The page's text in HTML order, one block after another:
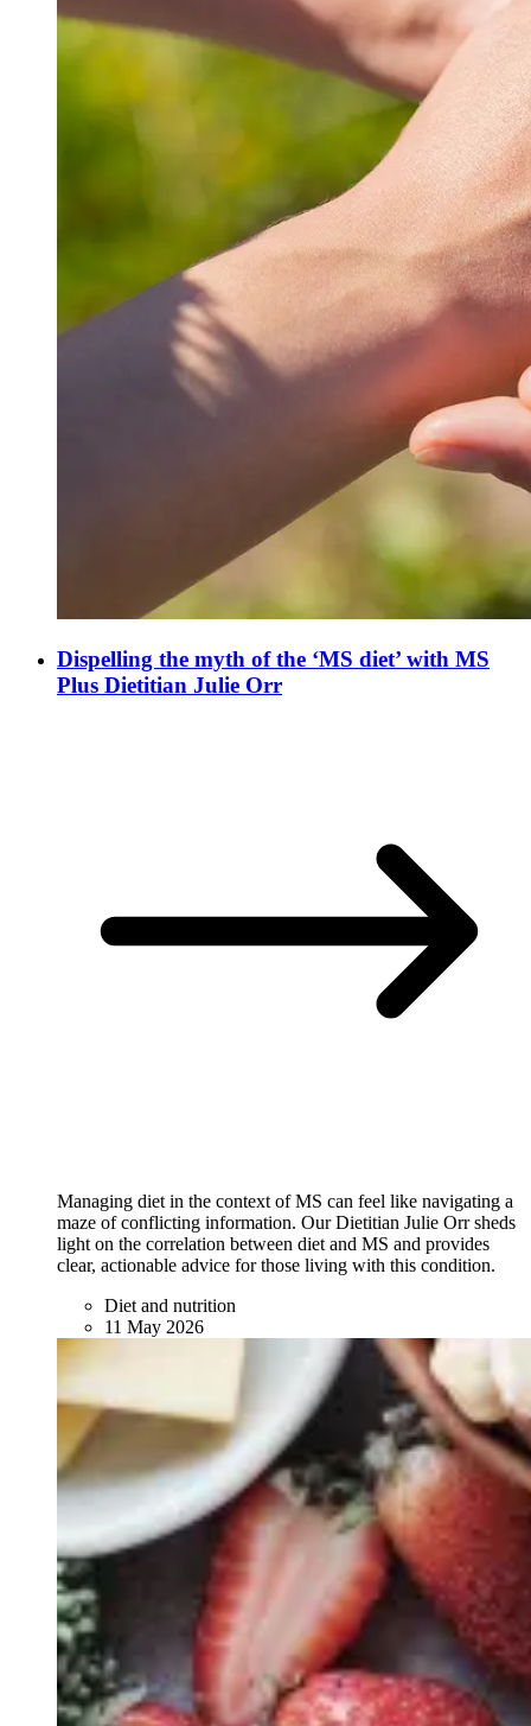
Dispelling the myth of the ‘MS diet’ with MS
Plus Dietitian Julie Orr
Managing diet in the context of MS can feel like navigating a
maze of conflicting information. Our Dietitian Julie Orr sheds
light on the correlation between diet and MS and provides
clear, actionable advice for those living with this condition.
Diet and nutrition
11 May 2026